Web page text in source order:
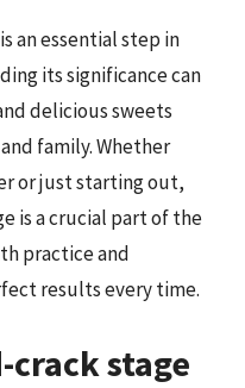
an essential step in
its significance can
delicious sweets
family. Whether
or just starting out,
is a crucial part of the
practice and
results every time.
stage